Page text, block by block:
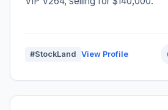
#StockLand View Profile